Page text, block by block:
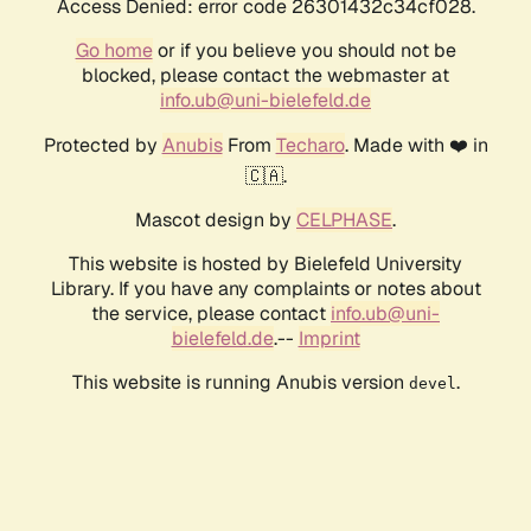
Access Denied: error code 26301432c34cf028.
Go homeor if you believe you should not be
blocked, please contact the webmaster at
info.ub@uni-bielefeld.de
Protected by AnubisFrom Techaro. Made with ❤️ in
🇨🇦.
Mascot design by CELPHASE.
This website is hosted by Bielefeld University
Library. If you have any complaints or notes about
the service, please contact info.ub@uni-
bielefeld.de.-- Imprint
This website is running Anubis version devel .